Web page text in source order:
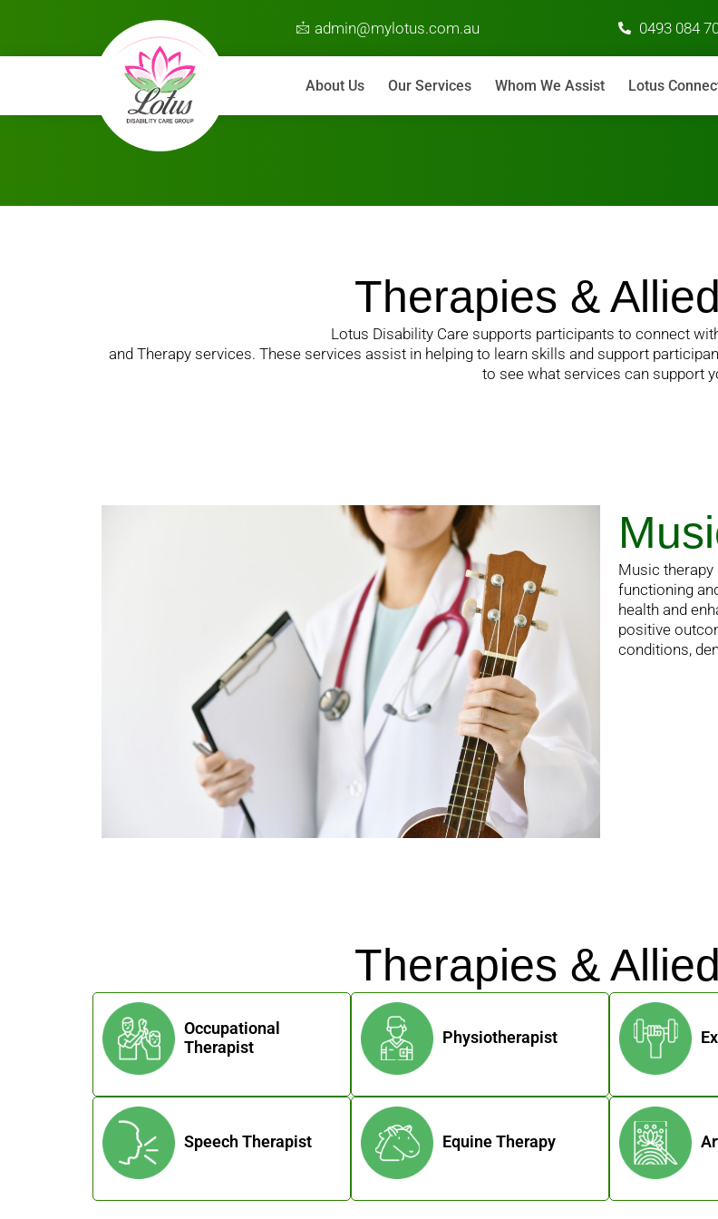
admin@mylotus.com.au 0493 084
About Us Our Services Whom We Assist Lotus
Therapies &
Lotus Disability Care supports participants to connect
and Therapy services. These services assist in helping to learn skills and support
to see what services can support
Music therapy
functioning
health and
positive
conditions,
Therapies &
Occupational
Therapist
Physiotherapist
Speech Therapist Equine Therapy